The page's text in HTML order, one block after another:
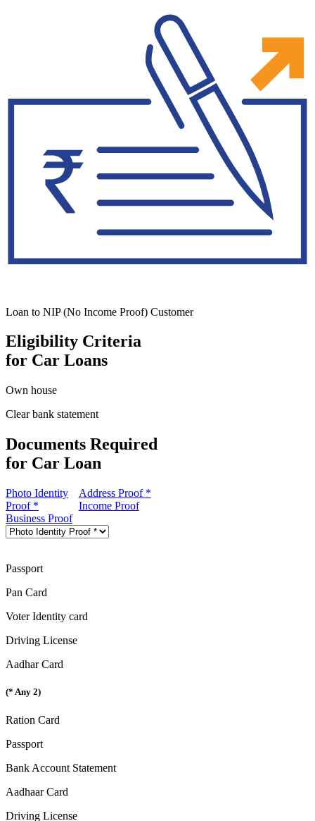
Loan to NIP (No Income Proof) Customer
Eligibility Criteria
for Car Loans
Own house
Clear bank statement
Documents Required
for Car Loan
Photo Identity
Proof *
Address Proof *
Income Proof
Business Proof
Passport
Pan Card
Voter Identity card
Driving License
Aadhar Card
(* Any 2)
Ration Card
Passport
Bank Account Statement
Aadhaar Card
Driving License